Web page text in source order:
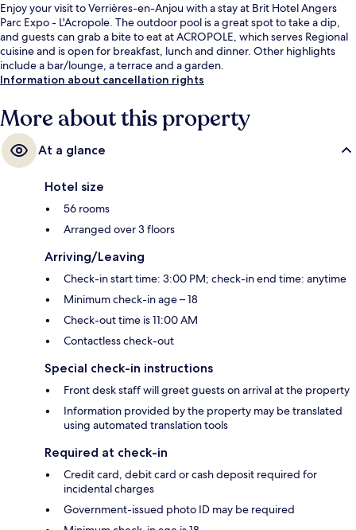
Enjoy your visit to Verrières-en-Anjou with a stay at Brit Hotel Angers
Parc Expo - L'Acropole. The outdoor pool is a great spot to take a dip,
and guests can grab a bite to eat at ACROPOLE, which serves Regional
cuisine and is open for breakfast, lunch and dinner. Other highlights
include a bar/lounge, a terrace and a garden.
Information about cancellation rights
More about this property
At a glance
Hotel size
56 rooms
Arranged over 3 floors
Arriving/Leaving
Check-in start time: 3:00 PM; check-in end time: anytime
Minimum check-in age – 18
Check-out time is 11:00 AM
Contactless check-out
Special check-in instructions
Front desk staff will greet guests on arrival at the property
Information provided by the property may be translated
using automated translation tools
Required at check-in
Credit card, debit card or cash deposit required for
incidental charges
Government-issued photo ID may be required